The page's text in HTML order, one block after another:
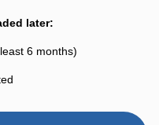
later:
6 months)